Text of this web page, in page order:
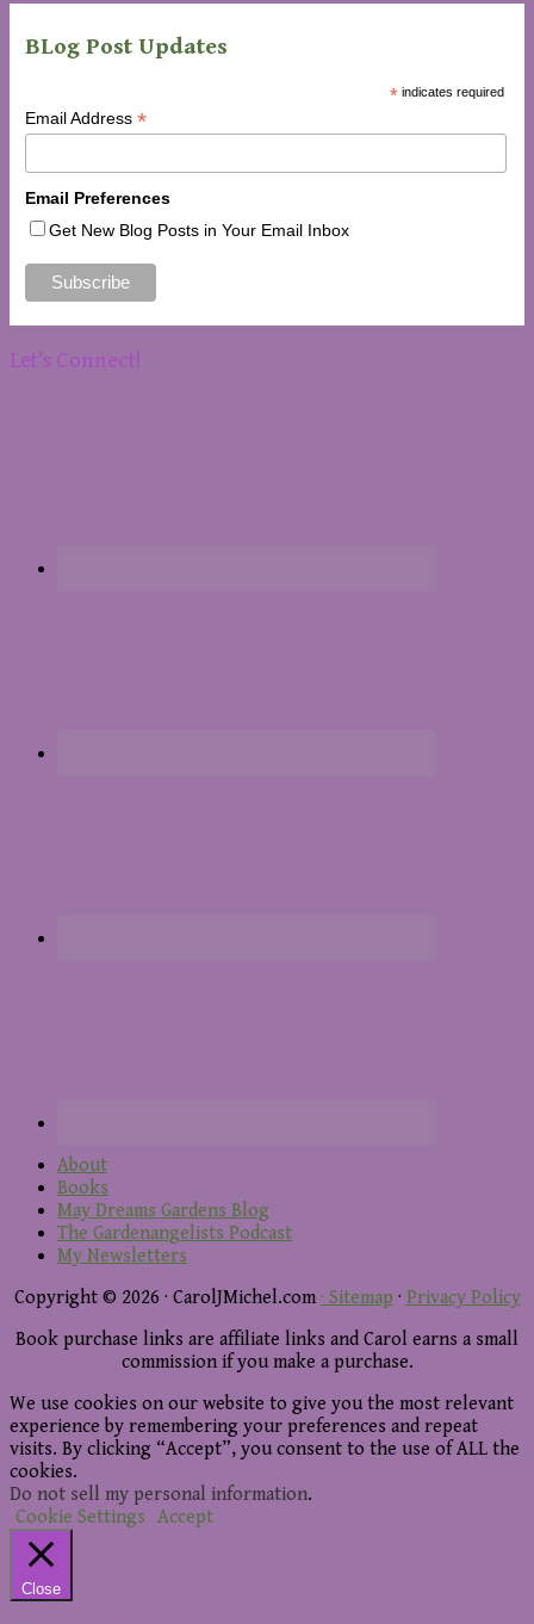
BLog Post Updates
* indicates required
Email Address *
Email Preferences
Get New Blog Posts in Your Email Inbox
Let’s Connect!
About
Books
May Dreams Gardens Blog
The Gardenangelists Podcast
My Newsletters
Copyright © 2026 · CarolJMichel.com · Sitemap · Privacy Policy
Book purchase links are affiliate links and Carol earns a small
commission if you make a purchase.
We use cookies on our website to give you the most relevant
experience by remembering your preferences and repeat
visits. By clicking “Accept”, you consent to the use of ALL the
cookies.
Do not sell my personal information.
Cookie Settings Accept
Close